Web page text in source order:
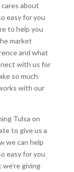
about
easy for you
to help you
market
and what
with us for
so much
with our
Tulsa on
to give us a
we can help
easy for you
giving